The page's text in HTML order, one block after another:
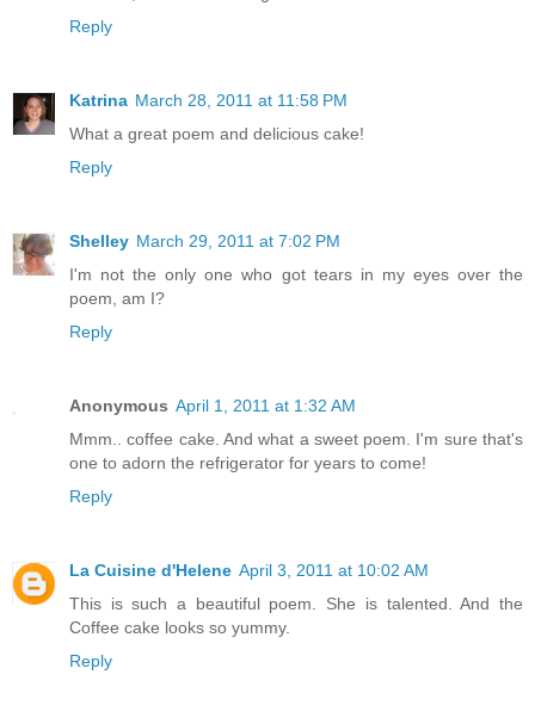
Reply
Katrina March 28, 2011 at 11:58 PM
What a great poem and delicious cake!
Reply
Shelley March 29, 2011 at 7:02 PM
I'm not the only one who got tears in my eyes over the
poem, am I?
Reply
Anonymous April 1, 2011 at 1:32 AM
Mmm.. coffee cake. And what a sweet poem. I'm sure that's
one to adorn the refrigerator for years to come!
Reply
La Cuisine d'Helene April 3, 2011 at 10:02 AM
This is such a beautiful poem. She is talented. And the
Coffee cake looks so yummy.
Reply